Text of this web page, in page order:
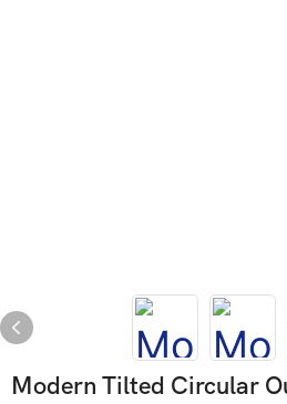
Modern Tilted Circular